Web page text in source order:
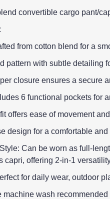
convertible cargo pant/
from cotton blend for a
pattern with subtle detailing
closure ensures a secure
6 functional pockets for
offers ease of movement
design for a comfortable
Can be worn as full-
capri, offering 2-in-1
for daily wear, outdoor
machine wash